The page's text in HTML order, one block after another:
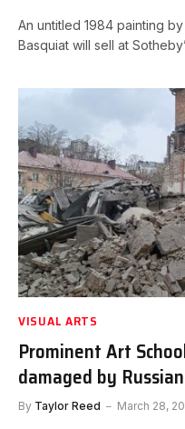
An untitled 1984 painting
Basquiat will sell at
VISUAL ARTS
Prominent Art
damaged by
By Taylor Reed March 28,